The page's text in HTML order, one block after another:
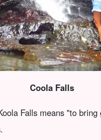
Coola Falls
Falls means "to